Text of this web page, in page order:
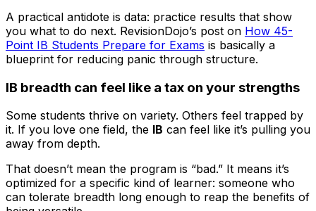
A practical antidote is data: practice results that show
you what to do next. RevisionDojo’s post on How 45-
Point IB Students Prepare for Exams is basically a
blueprint for reducing panic through structure.
IB breadth can feel like a tax on your strengths
Some students thrive on variety. Others feel trapped by
it. If you love one field, the IB can feel like it’s pulling you
away from depth.
That doesn’t mean the program is “bad.” It means it’s
optimized for a specific kind of learner: someone who
can tolerate breadth long enough to reap the benefits of